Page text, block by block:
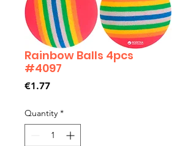
Rainbow Balls 4pcs
#4097
€1.77Price
Quantity *